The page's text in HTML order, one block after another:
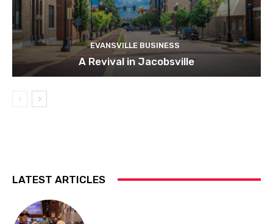
EVANSVILLE BUSINESS
A Revival in Jacobsville
LATEST ARTICLES